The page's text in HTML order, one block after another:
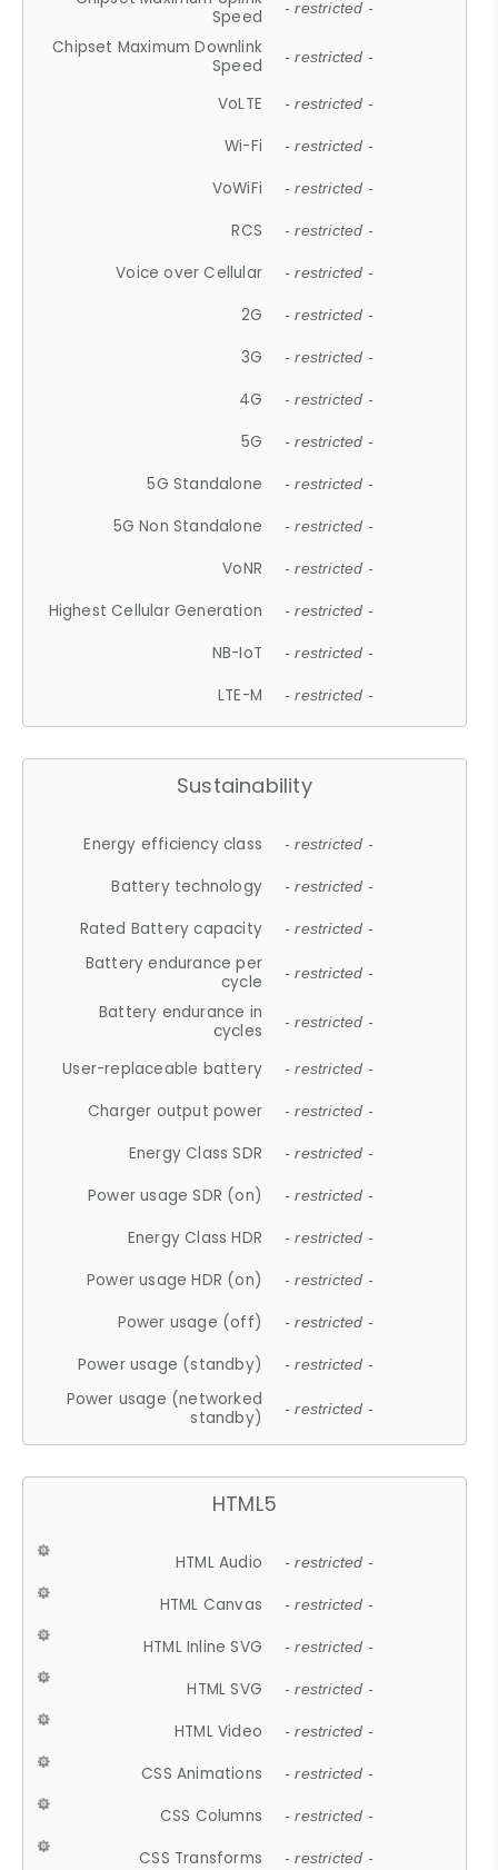
Speed
- restricted -
Chipset Maximum Downlink
Speed
- restricted -
VoLTE - restricted -
Wi-Fi - restricted -
VoWiFi - restricted -
RCS - restricted -
Voice over Cellular - restricted -
2G - restricted -
3G - restricted -
4G - restricted -
5G - restricted -
5G Standalone - restricted -
5G Non Standalone - restricted -
VoNR - restricted -
Highest Cellular Generation - restricted -
NB-IoT - restricted -
LTE-M - restricted -
Sustainability
Energy efficiency class - restricted -
Battery technology - restricted -
Rated Battery capacity - restricted -
Battery endurance per
cycle
- restricted -
Battery endurance in
cycles
- restricted -
User-replaceable battery - restricted -
Charger output power - restricted -
Energy Class SDR - restricted -
Power usage SDR (on) - restricted -
Energy Class HDR - restricted -
Power usage HDR (on) - restricted -
Power usage (off) - restricted -
Power usage (standby) - restricted -
Power usage (networked
standby)
- restricted -
HTML5
HTML Audio - restricted -
HTML Canvas - restricted -
HTML Inline SVG - restricted -
HTML SVG - restricted -
HTML Video - restricted -
CSS Animations - restricted -
CSS Columns - restricted -
CSS Transforms - restricted -